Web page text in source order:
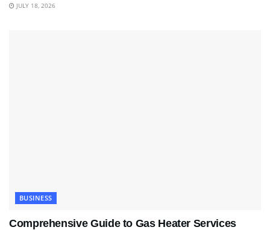
JULY 18, 2026
BUSINESS
Comprehensive Guide to Gas Heater Services